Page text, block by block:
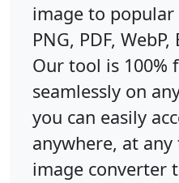
image to popular
PNG, PDF,
Our tool is 100%
seamlessly on
you can easily
anywhere, at
image converter